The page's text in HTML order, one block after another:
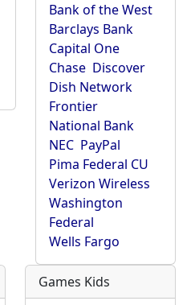
Bank of the West
Barclays Bank
Capital One
Chase Discover
Dish Network
Frontier
National Bank
NEC PayPal
Pima Federal CU
Verizon Wireless
Washington
Federal
Wells Fargo
Games Kids